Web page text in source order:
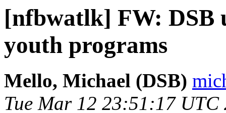
[nfbwatlk] FW: DSB
youth programs
Mello, Michael (DSB)
Tue Mar 12 23:51:17 UTC